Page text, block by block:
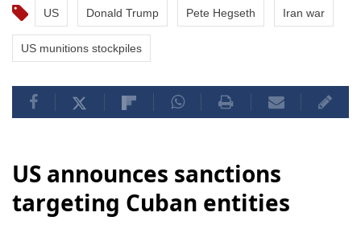
US Donald Trump Pete Hegseth Iran war
US munitions stockpiles
US announces sanctions
targeting Cuban entities